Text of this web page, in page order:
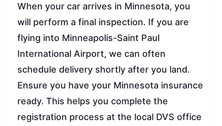
When your car arrives in Minnesota, you
will perform a final inspection. If you are
flying into Minneapolis-Saint Paul
International Airport, we can often
schedule delivery shortly after you land.
Ensure you have your Minnesota insurance
ready. This helps you complete the
registration process at the local DVS office